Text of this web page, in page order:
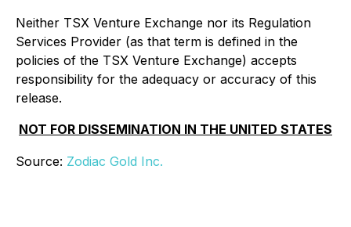
Neither TSX Venture Exchange nor its Regulation
Services Provider (as that term is defined in the
policies of the TSX Venture Exchange) accepts
responsibility for the adequacy or accuracy of this
release.
NOT FOR DISSEMINATION IN THE UNITED STATES
Source: Zodiac Gold Inc.